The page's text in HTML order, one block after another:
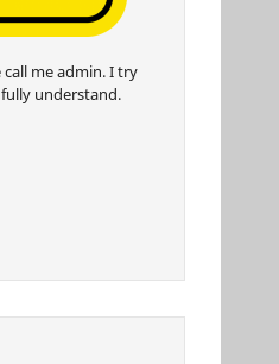
call me admin. I try
understand.